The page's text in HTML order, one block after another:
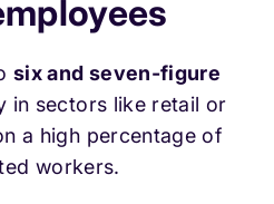
six and seven-figure
in sectors like retail or
a high percentage of
workers.